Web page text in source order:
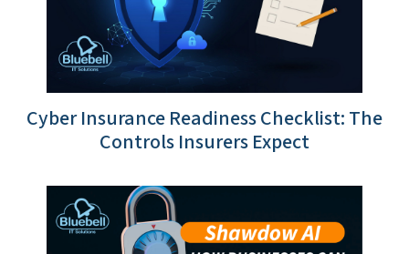
Cyber Insurance Readiness Checklist: The
Controls Insurers Expect